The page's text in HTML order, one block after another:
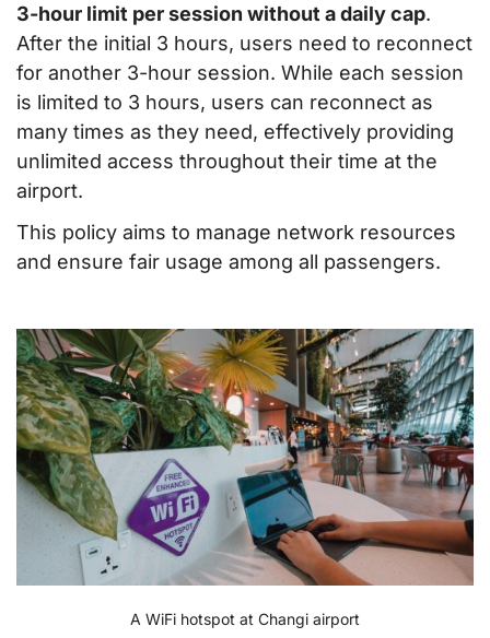
3-hour limit per session without a daily cap.
After the initial 3 hours, users need to reconnect
for another 3-hour session. While each session
is limited to 3 hours, users can reconnect as
many times as they need, effectively providing
unlimited access throughout their time at the
airport.
This policy aims to manage network resources
and ensure fair usage among all passengers.
A WiFi hotspot at Changi airport